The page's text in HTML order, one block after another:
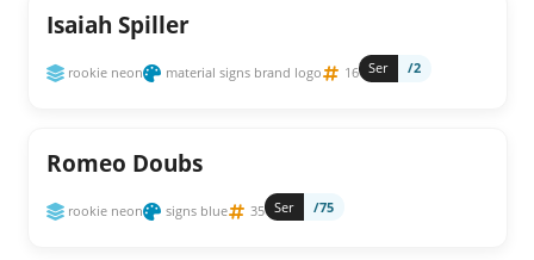
Isaiah Spiller
rookie neon material signs brand logo 16 Ser /2
Romeo Doubs
rookie neon signs blue 35 Ser /75